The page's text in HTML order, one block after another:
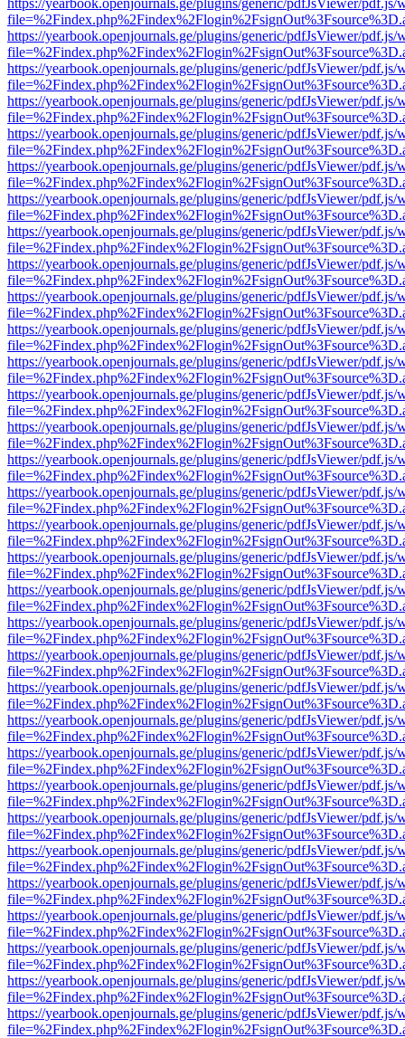
https://yearbook.openjournals.ge/plugins/generic/pdfJsViewer/pdf.js/
https://yearbook.openjournals.ge/plugins/generic/pdfJsViewer/pdf.js/
https://yearbook.openjournals.ge/plugins/generic/pdfJsViewer/pdf.js/
https://yearbook.openjournals.ge/plugins/generic/pdfJsViewer/pdf.js/
https://yearbook.openjournals.ge/plugins/generic/pdfJsViewer/pdf.js/
https://yearbook.openjournals.ge/plugins/generic/pdfJsViewer/pdf.js/
https://yearbook.openjournals.ge/plugins/generic/pdfJsViewer/pdf.js/
https://yearbook.openjournals.ge/plugins/generic/pdfJsViewer/pdf.js/
https://yearbook.openjournals.ge/plugins/generic/pdfJsViewer/pdf.js/
https://yearbook.openjournals.ge/plugins/generic/pdfJsViewer/pdf.js/
https://yearbook.openjournals.ge/plugins/generic/pdfJsViewer/pdf.js/
https://yearbook.openjournals.ge/plugins/generic/pdfJsViewer/pdf.js/
https://yearbook.openjournals.ge/plugins/generic/pdfJsViewer/pdf.js/
https://yearbook.openjournals.ge/plugins/generic/pdfJsViewer/pdf.js/
https://yearbook.openjournals.ge/plugins/generic/pdfJsViewer/pdf.js/
https://yearbook.openjournals.ge/plugins/generic/pdfJsViewer/pdf.js/
https://yearbook.openjournals.ge/plugins/generic/pdfJsViewer/pdf.js/
https://yearbook.openjournals.ge/plugins/generic/pdfJsViewer/pdf.js/
https://yearbook.openjournals.ge/plugins/generic/pdfJsViewer/pdf.js/
https://yearbook.openjournals.ge/plugins/generic/pdfJsViewer/pdf.js/
https://yearbook.openjournals.ge/plugins/generic/pdfJsViewer/pdf.js/
https://yearbook.openjournals.ge/plugins/generic/pdfJsViewer/pdf.js/
https://yearbook.openjournals.ge/plugins/generic/pdfJsViewer/pdf.js/
https://yearbook.openjournals.ge/plugins/generic/pdfJsViewer/pdf.js/
https://yearbook.openjournals.ge/plugins/generic/pdfJsViewer/pdf.js/
https://yearbook.openjournals.ge/plugins/generic/pdfJsViewer/pdf.js/
https://yearbook.openjournals.ge/plugins/generic/pdfJsViewer/pdf.js/
https://yearbook.openjournals.ge/plugins/generic/pdfJsViewer/pdf.js/
https://yearbook.openjournals.ge/plugins/generic/pdfJsViewer/pdf.js/
https://yearbook.openjournals.ge/plugins/generic/pdfJsViewer/pdf.js/
https://yearbook.openjournals.ge/plugins/generic/pdfJsViewer/pdf.js/
https://yearbook.openjournals.ge/plugins/generic/pdfJsViewer/pdf.js/